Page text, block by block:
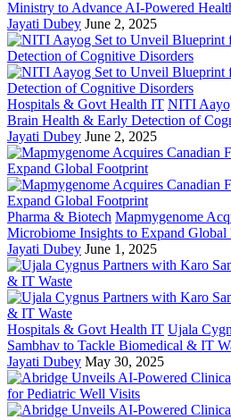
Ministry to Advance AI-Powered
Jayati Dubey June 2, 2025
Hospitals & Govt Health IT NITI
Brain Health & Early Detection of
Jayati Dubey June 2, 2025
Pharma & Biotech Mapmygenome
Microbiome Insights to Expand Global
Jayati Dubey June 1, 2025
Hospitals & Govt Health IT Ujala
Sambhav to Tackle Biomedical & IT
Jayati Dubey May 30, 2025